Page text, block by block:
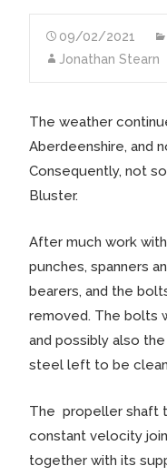
09/02/2021
Jonathan Stearn
The weather
Aberdeenshire, and
Consequently, not
Bluster.
After much work with
punches, spanners
bearers, and the
removed. The bolts
and possibly also
steel left to be
The propeller shaft
constant velocity
together with its